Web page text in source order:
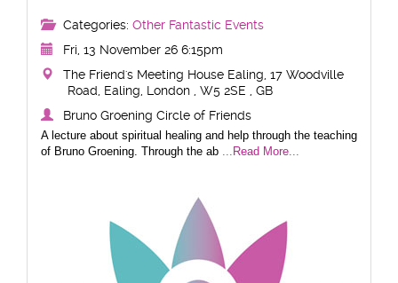
Categories: Other Fantastic Events
Fri, 13 November 26 6:15pm
The Friend's Meeting House Ealing, 17 Woodville
Road, Ealing, London , W5 2SE , GB
Bruno Groening Circle of Friends
A lecture about spiritual healing and help through the teaching
of Bruno Groening. Through the ab ...Read More...